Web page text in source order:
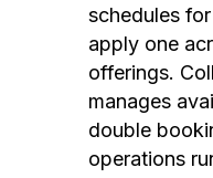
schedules
apply one
offerings.
manages
double
operations